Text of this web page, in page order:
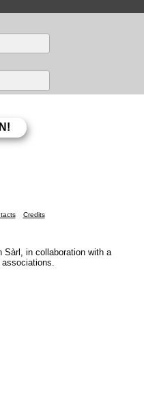
Credits
Sàrl, in collaboration with a